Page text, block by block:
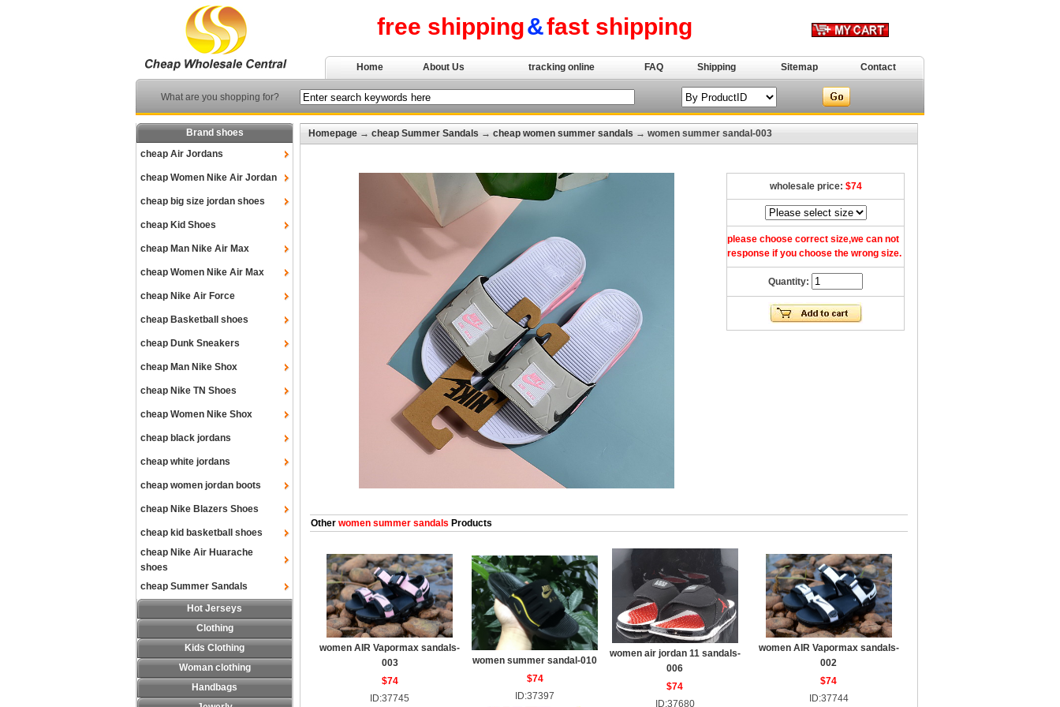
free shipping&fast shipping
Home About Us tracking online FAQ Shipping Sitemap Contact
What are you shopping for?
Brand shoes
cheap Air Jordans
cheap Women Nike Air Jordan
cheap big size jordan shoes
cheap Kid Shoes
cheap Man Nike Air Max
cheap Women Nike Air Max
cheap Nike Air Force
cheap Basketball shoes
cheap Dunk Sneakers
cheap Man Nike Shox
cheap Nike TN Shoes
cheap Women Nike Shox
cheap black jordans
cheap white jordans
cheap women jordan boots
cheap Nike Blazers Shoes
cheap kid basketball shoes
cheap Nike Air Huarache
shoes
cheap Summer Sandals
Hot Jerseys
Clothing
Kids Clothing
Woman clothing
Handbags
Homepage → cheap Summer Sandals → cheap women summer sandals → women summer sandal-003
wholesale price: $74
please choose correct size,we can not
response if you choose the wrong size.
Quantity:
Other women summer sandals Products
women AIR Vapormax sandals-
003
$74
ID:37745
women summer sandal-010
$74
ID:37397
women air jordan 11 sandals-
006
$74
ID:37680
women AIR Vapormax sandals-
002
$74
ID:37744